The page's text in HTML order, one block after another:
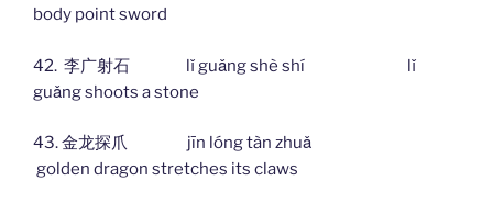
body point sword
42. 李广射石 lǐ guǎng shè shí lǐ
guǎng shoots a stone
43. 金龙探爪 jīn lóng tàn zhuǎ
golden dragon stretches its claws